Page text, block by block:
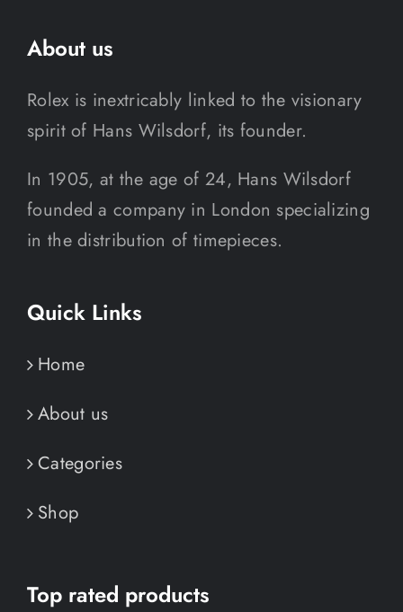
About us
Rolex is inextricably linked to the visionary
spirit of Hans Wilsdorf, its founder.
In 1905, at the age of 24, Hans Wilsdorf
founded a company in London specializing
in the distribution of timepieces.
Quick Links
Home
About us
Categories
Shop
Top rated products